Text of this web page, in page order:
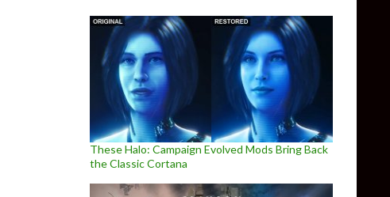
These Halo: Campaign Evolved Mods Bring Back
the Classic Cortana